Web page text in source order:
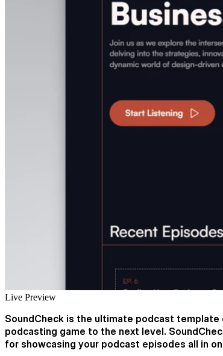
Live Preview
SoundCheck is the ultimate podcast
podcasting game to the next level.
for showcasing your podcast episodes all in